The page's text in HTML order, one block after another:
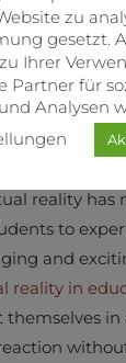
and
and
task
reality has
to
and
reality in
in
zu
gesetzt.
Ihrer
Partner für
Analysen